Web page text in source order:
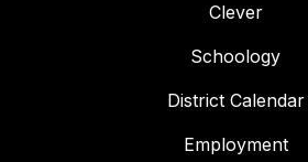
Clever
Schoology
District Calendar
Employment